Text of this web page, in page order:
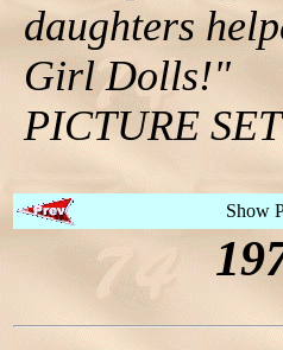
daughters
Girl Dolls!"
PICTURE
Show